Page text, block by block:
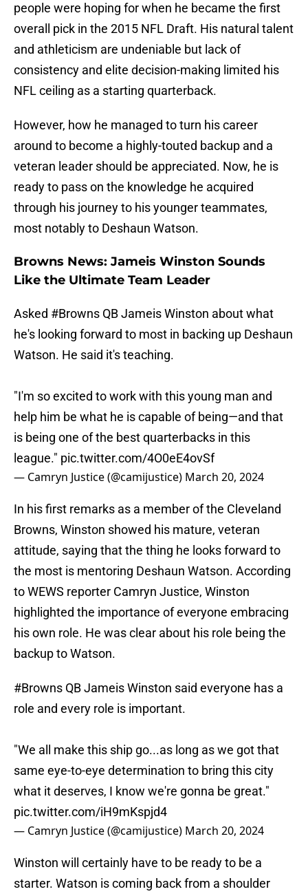
people were hoping for when he became the first
overall pick in the 2015 NFL Draft. His natural talent
and athleticism are undeniable but lack of
consistency and elite decision-making limited his
NFL ceiling as a starting quarterback.
However, how he managed to turn his career
around to become a highly-touted backup and a
veteran leader should be appreciated. Now, he is
ready to pass on the knowledge he acquired
through his journey to his younger teammates,
most notably to Deshaun Watson.
Browns News: Jameis Winston Sounds
Like the Ultimate Team Leader
Asked #Browns QB Jameis Winston about what
he's looking forward to most in backing up Deshaun
Watson. He said it's teaching.
"I'm so excited to work with this young man and
help him be what he is capable of being—and that
is being one of the best quarterbacks in this
league." pic.twitter.com/4O0eE4ovSf
— Camryn Justice (@camijustice) March 20, 2024
In his first remarks as a member of the Cleveland
Browns, Winston showed his mature, veteran
attitude, saying that the thing he looks forward to
the most is mentoring Deshaun Watson. According
to WEWS reporter Camryn Justice, Winston
highlighted the importance of everyone embracing
his own role. He was clear about his role being the
backup to Watson.
#Browns QB Jameis Winston said everyone has a
role and every role is important.
"We all make this ship go...as long as we got that
same eye-to-eye determination to bring this city
what it deserves, I know we're gonna be great."
pic.twitter.com/iH9mKspjd4
— Camryn Justice (@camijustice) March 20, 2024
Winston will certainly have to be ready to be a
starter. Watson is coming back from a shoulder